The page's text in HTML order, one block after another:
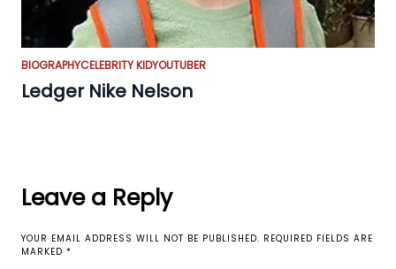
BIOGRAPHYCELEBRITY KIDYOUTUBER
Ledger Nike Nelson
Leave a Reply
YOUR EMAIL ADDRESS WILL NOT BE PUBLISHED. REQUIRED FIELDS ARE
MARKED *